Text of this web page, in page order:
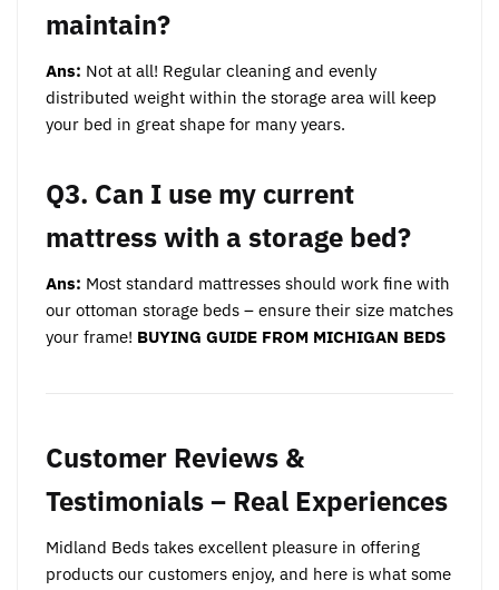
maintain?
Ans: Not at all! Regular cleaning and evenly
distributed weight within the storage area will keep
your bed in great shape for many years.
Q3. Can I use my current
mattress with a storage bed?
Ans: Most standard mattresses should work fine with
our ottoman storage beds – ensure their size matches
your frame! BUYING GUIDE FROM MICHIGAN BEDS
Customer Reviews &
Testimonials – Real Experiences
Midland Beds takes excellent pleasure in offering
products our customers enjoy, and here is what some